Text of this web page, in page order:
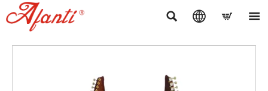
   